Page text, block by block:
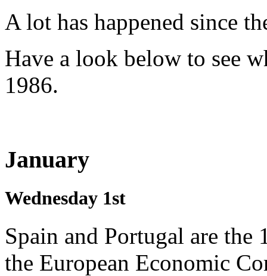
A lot has happened since
Have a look below to see
1986.
January
Wednesday 1st
Spain and Portugal are
the European Economic